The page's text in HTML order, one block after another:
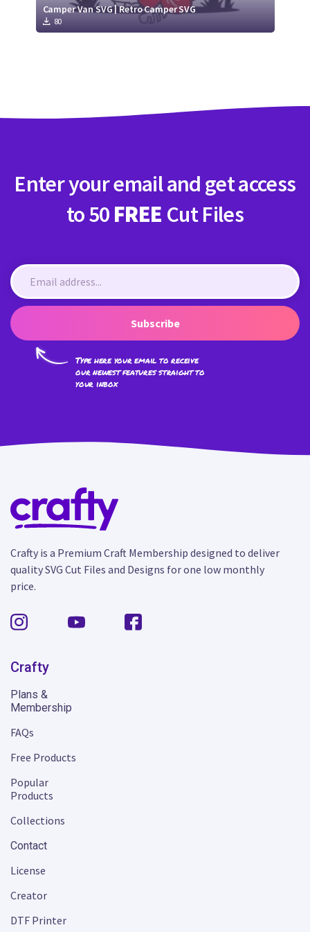
Camper Van SVG | Retro Camper SVG
80
Enter your email and get access
to 50 FREE Cut Files
Subscribe
Type here your email to receive
our newest features straight to
your inbox
Crafty is a Premium Craft Membership designed to deliver
quality SVG Cut Files and Designs for one low monthly
price.
Crafty
Plans &
Membership
FAQs
Free Products
Popular
Products
Collections
Contact
License
Creator
DTF Printer